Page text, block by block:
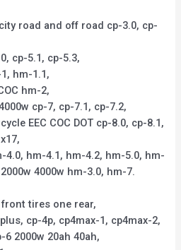
road and off road cp-3.0, cp-
cp-5.1, cp-5.3,
hm-1.1,
hm-2,
cp-7, cp-7.1, cp-7.2,
EEC COC DOT cp-8.0, cp-8.1,
4.0, hm-4.1, hm-4.2, hm-5.0, hm-
4000w hm-3.0, hm-7.
tires one rear,
cp-4p, cp4max-1, cp4max-2,
2000w 20ah 40ah,